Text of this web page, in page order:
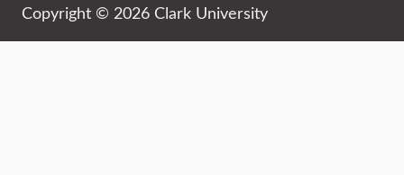
Copyright © 2026 Clark University